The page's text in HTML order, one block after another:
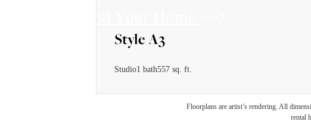
Style A3
Studio1 bath557 sq. ft.
Floorplans are artist’s rendering. All
rental